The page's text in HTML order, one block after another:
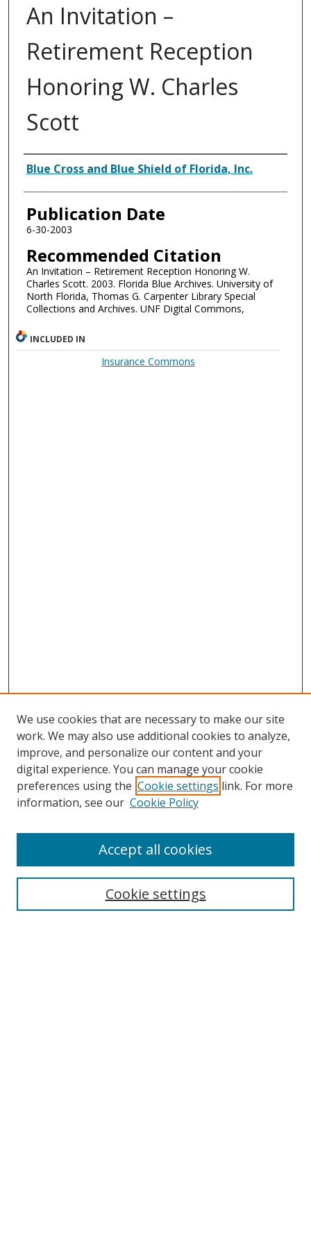
An Invitation –
Retirement Reception
Honoring W. Charles
Scott
Authors
Blue Cross and Blue Shield of Florida, Inc.
Publication Date
6-30-2003
Recommended Citation
An Invitation – Retirement Reception Honoring W.
Charles Scott. 2003. Florida Blue Archives. University of
North Florida, Thomas G. Carpenter Library Special
Collections and Archives. UNF Digital Commons,
INCLUDED IN
Insurance Commons
Search
We use cookies that are necessary to make our site
work. We may also use additional cookies to analyze,
improve, and personalize our content and your
digital experience. You can manage your cookie
preferences using the Cookie settings link. For more
information, see our Cookie Policy
Cookie settings
Accept all cookies